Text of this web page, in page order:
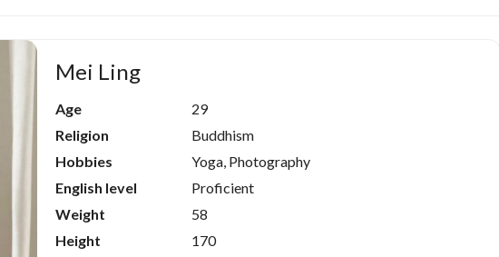
Mei Ling
Age
29
Religion
Buddhism
Hobbies
Yoga, Photography
English level
Proficient
Weight
58
Height
170